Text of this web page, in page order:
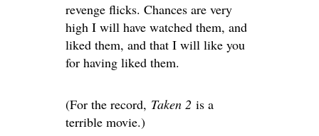
revenge flicks. Chances are very
high I will have watched them, and
liked them, and that I will like you
for having liked them.
(For the record, Taken 2 is a
terrible movie.)